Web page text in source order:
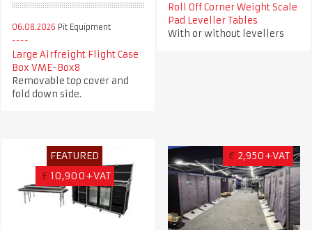
06.08.2026 Pit Equipment
Large Airfreight Flight Case
Box VME-Box8
Removable top cover and
fold down side.
Roll Off Corner Weight Scale
Pad Leveller Tables
With or without levellers
FEATURED
£ 10,900+VAT
€ 2,950+VAT